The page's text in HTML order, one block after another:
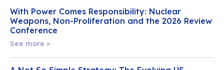
With Power Comes Responsibility: Nuclear
Weapons, Non-Proliferation and the 2026 Review
Conference
See more »